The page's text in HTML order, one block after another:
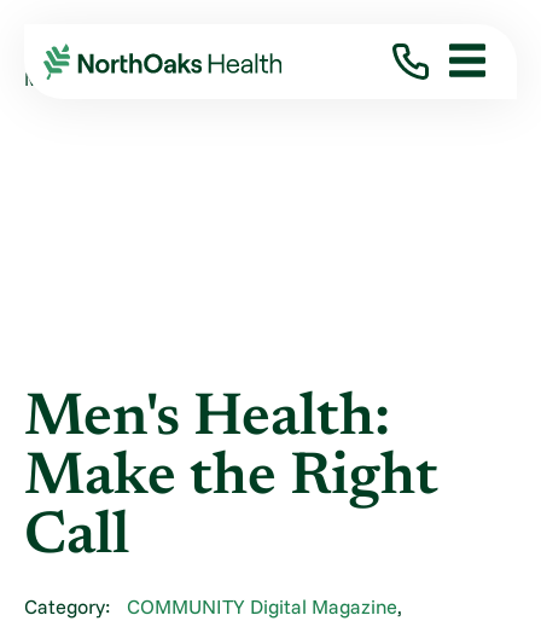
Blog 2021
November
MEN'S HEALTH: MAKE THE RIGHT CALL
Men's Health:
Make the Right
Call
Category: COMMUNITY Digital Magazine,